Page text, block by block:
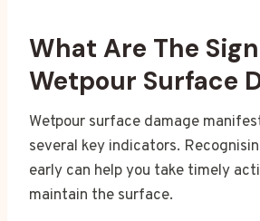
What Are The
Wetpour Surface
Wetpour surface damage
several key indicators.
early can help you take timely
maintain the surface.